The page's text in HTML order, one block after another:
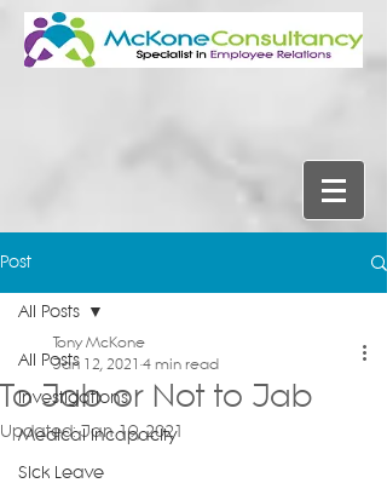
Post
All Posts
Investigations
Medical Incapacity
Sick Leave
All Posts
To Jab or Not to Jab
Tony McKone
Jan 12, 2021
4 min read
Updated:Jan 19, 2021